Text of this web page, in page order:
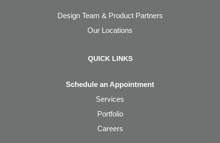
Design Team & Product Partners
Our Locations
QUICK LINKS
Schedule an Appointment
Services
Portfolio
Careers